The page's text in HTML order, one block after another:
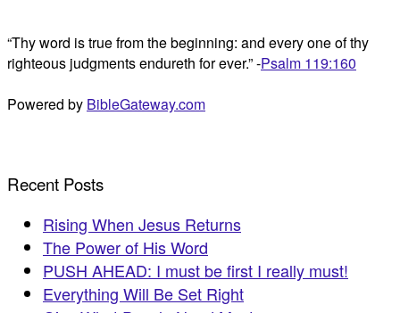
“Thy word is true from the beginning: and every one of thy
righteous judgments endureth for ever.” -Psalm 119:160
Powered by BibleGateway.com
Recent Posts
Rising When Jesus Returns
The Power of His Word
PUSH AHEAD: I must be first I really must!
Everything Will Be Set Right